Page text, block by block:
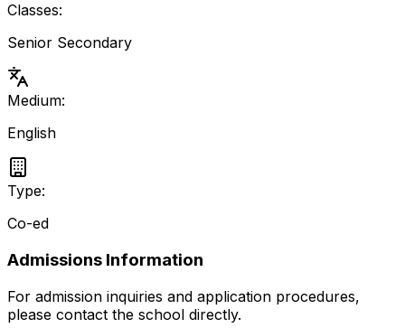
Classes:
Senior Secondary
Medium:
English
Type:
Co-ed
Admissions Information
For admission inquiries and application procedures,
please contact the school directly.